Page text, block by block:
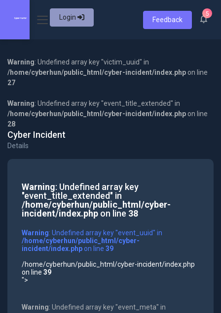
Login Feedback
5
Warning: Undefined array key "victim_uuid" in
/home/cyberhun/public_html/cyber-incident/index.php on line
27
Warning: Undefined array key "event_title_extended" in
/home/cyberhun/public_html/cyber-incident/index.php on line
28
Cyber Incident
Details
Warning: Undefined array key
"event_title_extended" in
/home/cyberhun/public_html/cyber-
incident/index.phpon line 38
Warning: Undefined array key "event_uuid" in
/home/cyberhun/public_html/cyber-
incident/index.phpon line 39
/home/cyberhun/public_html/cyber-incident/index.php
on line 39
">
Warning: Undefined array key "event_meta" in